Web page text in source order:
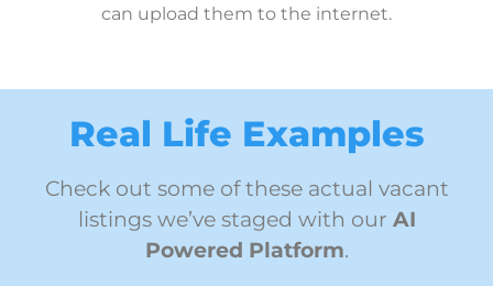
can upload them to the internet.
Real Life Examples
Check out some of these actual vacant
listings we’ve staged with our AI
Powered Platform.